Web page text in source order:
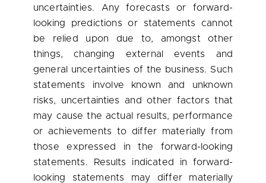
uncertainties. Any forecasts or forward-
looking predictions or statements cannot
be relied upon due to, amongst other
things, changing external events and
general uncertainties of the business. Such
statements involve known and unknown
risks, uncertainties and other factors that
may cause the actual results, performance
or achievements to differ materially from
those expressed in the forward-looking
statements. Results indicated in forward-
looking statements may differ materially